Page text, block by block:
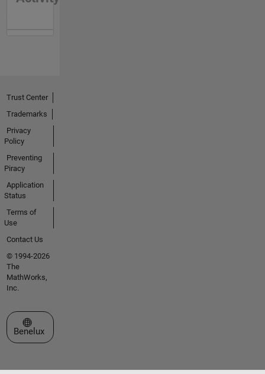
Trust Center
Trademarks
Privacy
Policy
Preventing
Piracy
Application
Status
Terms of
Use
Contact Us
© 1994-2026
The
MathWorks,
Inc.
Select a Web Site
Benelux